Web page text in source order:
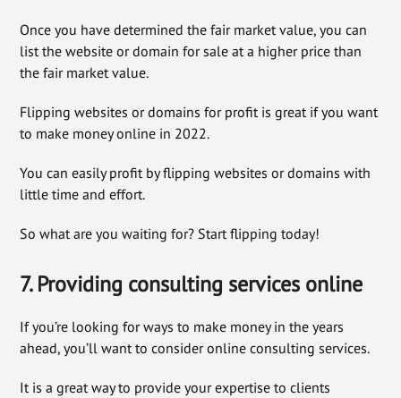
Once you have determined the fair market value, you can
list the website or domain for sale at a higher price than
the fair market value.
Flipping websites or domains for profit is great if you want
to make money online in 2022.
You can easily profit by flipping websites or domains with
little time and effort.
So what are you waiting for? Start flipping today!
7. Providing consulting services online
If you’re looking for ways to make money in the years
ahead, you’ll want to consider online consulting services.
It is a great way to provide your expertise to clients